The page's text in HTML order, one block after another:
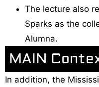
The lecture also
Sparks as the
Alumna.
MAIN
In addition, the